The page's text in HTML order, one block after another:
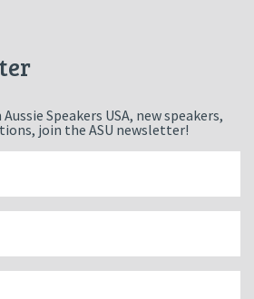
Speakers USA, new speakers,
join the ASU newsletter!